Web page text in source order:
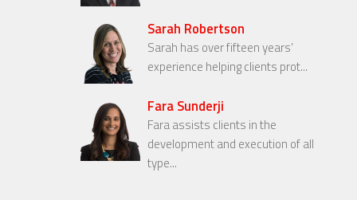
Sarah Robertson
Sarah has over fifteen years’
experience helping clients prot...
Fara Sunderji
Fara assists clients in the
development and execution of all
type...